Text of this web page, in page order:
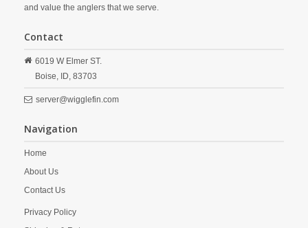
and value the anglers that we serve.
Contact
6019 W Elmer ST.
Boise, ID, 83703
server@wigglefin.com
Navigation
Home
About Us
Contact Us
Privacy Policy